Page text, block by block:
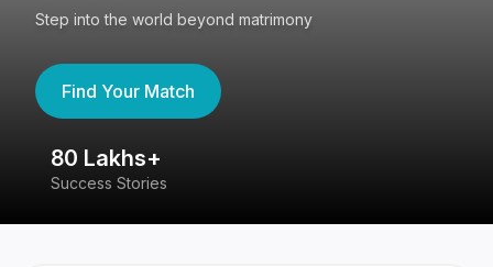
Step into the world beyond matrimony
Find Your Match
80 Lakhs+
Success Stories